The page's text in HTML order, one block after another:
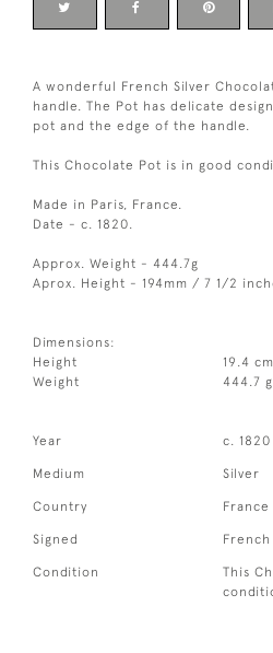
A wonderful French Silver
handle. The Pot has delicate
pot and the edge of the handle.
This Chocolate Pot is in good
Made in Paris, France.
Date - c. 1820.
Approx. Weight - 444.7g
Aprox. Height - 194mm / 7 1/2
Dimensions:
Height
19.4
Weight
444.7
Year c. 1820
Medium Silver
Country France
Signed
Condition
This